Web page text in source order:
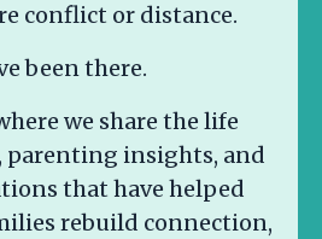
conflict or distance.
been there.
we share the life
parenting insights, and
that have helped
rebuild connection,